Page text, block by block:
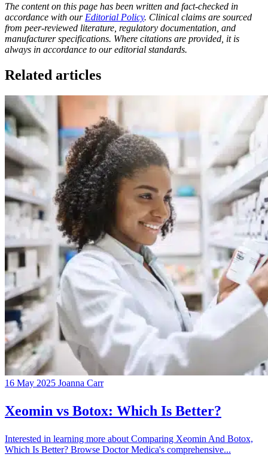
The content on this page has been written and fact-checked in
accordance with our Editorial Policy. Clinical claims are sourced
from peer-reviewed literature, regulatory documentation, and
manufacturer specifications. Where citations are provided, it is
always in accordance to our editorial standards.
Related articles
16 May 2025 Joanna Carr
Xeomin vs Botox: Which Is Better?
Interested in learning more about Comparing Xeomin And Botox,
Which Is Better? Browse Doctor Medica's comprehensive...